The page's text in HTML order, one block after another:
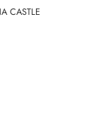
CASTLE